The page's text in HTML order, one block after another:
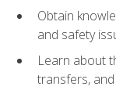
Obtain
and safety
Learn about
transfers,